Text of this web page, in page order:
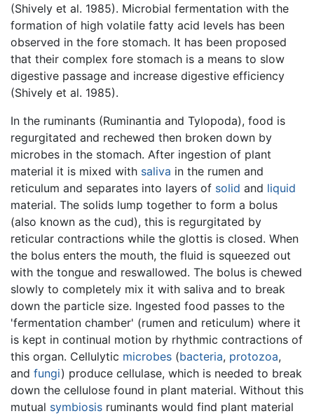
(Shively et al. 1985). Microbial fermentation with the
formation of high volatile fatty acid levels has been
observed in the fore stomach. It has been proposed
that their complex fore stomach is a means to slow
digestive passage and increase digestive efficiency
(Shively et al. 1985).
In the ruminants (Ruminantia and Tylopoda), food is
regurgitated and rechewed then broken down by
microbes in the stomach. After ingestion of plant
material it is mixed with saliva in the rumen and
reticulum and separates into layers of solid and liquid
material. The solids lump together to form a bolus
(also known as the cud), this is regurgitated by
reticular contractions while the glottis is closed. When
the bolus enters the mouth, the fluid is squeezed out
with the tongue and reswallowed. The bolus is chewed
slowly to completely mix it with saliva and to break
down the particle size. Ingested food passes to the
'fermentation chamber' (rumen and reticulum) where it
is kept in continual motion by rhythmic contractions of
this organ. Cellulytic microbes (bacteria, protozoa,
and fungi) produce cellulase, which is needed to break
down the cellulose found in plant material. Without this
mutual symbiosis ruminants would find plant material